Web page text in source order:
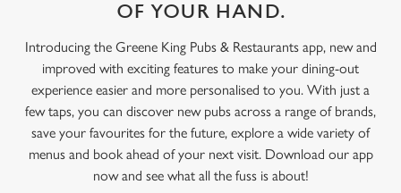
OF YOUR HAND.
Introducing the Greene King Pubs & Restaurants app, new and
improved with exciting features to make your dining-out
experience easier and more personalised to you. With just a
few taps, you can discover new pubs across a range of brands,
save your favourites for the future, explore a wide variety of
menus and book ahead of your next visit. Download our app
now and see what all the fuss is about!